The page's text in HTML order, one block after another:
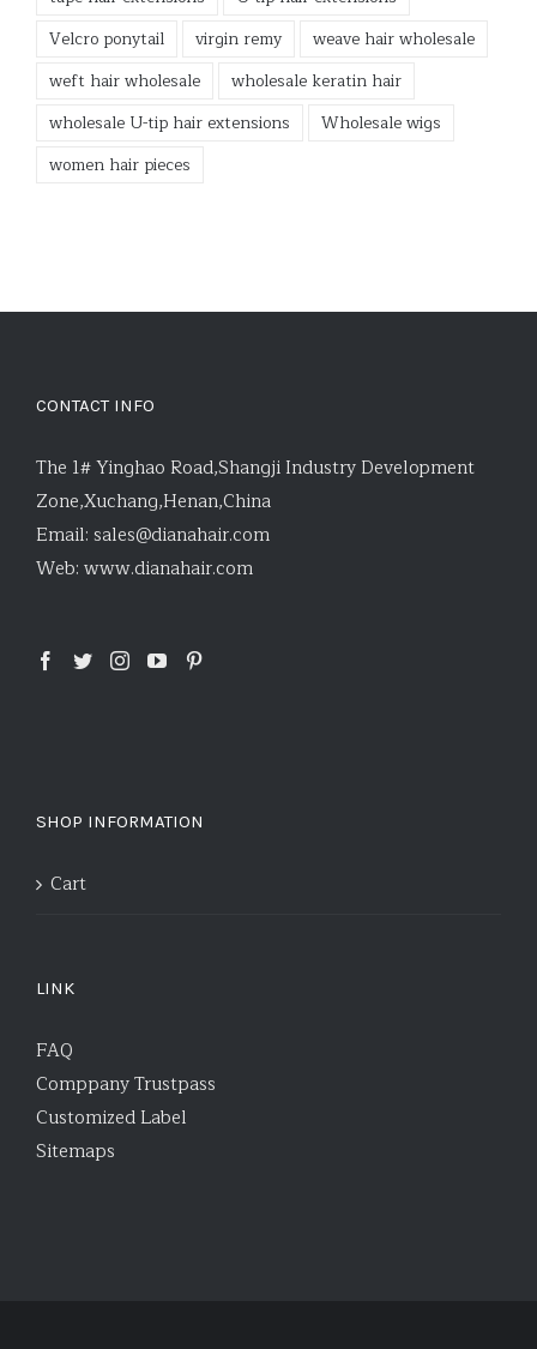
Velcro ponytail
virgin remy
weave hair wholesale
weft hair wholesale
wholesale keratin hair
wholesale U-tip hair extensions
Wholesale wigs
women hair pieces
CONTACT INFO
The 1# Yinghao Road,Shangji Industry Development
Zone,Xuchang,Henan,China
Email: sales@dianahair.com
Web: www.dianahair.com
SHOP INFORMATION
Cart
LINK
FAQ
Comppany Trustpass
Customized Label
Sitemaps